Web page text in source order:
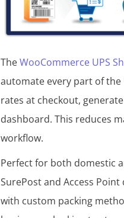
TheWooCommerce UPS
automate every part of the
rates at checkout,
dashboard. This reduces
workflow.
Perfect for both domestic
SurePost and Access
with custom packing